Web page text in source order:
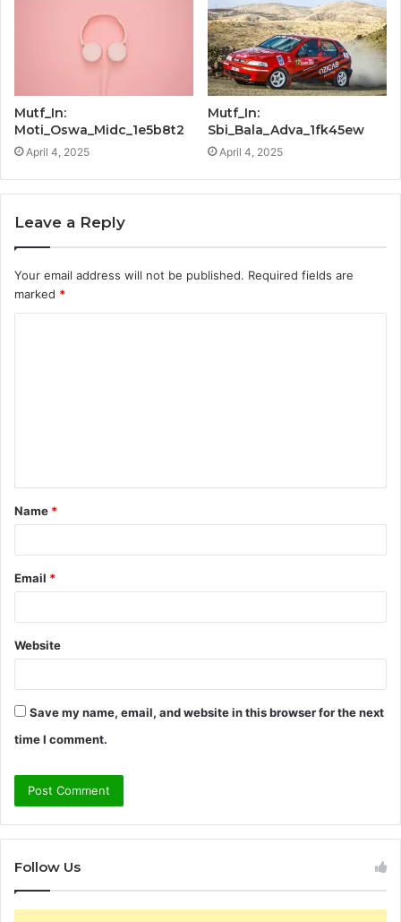
Mutf_In:
Moti_Oswa_Midc_1e5b8t2
April 4, 2025
Mutf_In:
Sbi_Bala_Adva_1fk45ew
April 4, 2025
Leave a Reply
Your email address will not be published. Required fields are
marked *
t
*
Name *
Email *
Website
Save my name, email, and website in this browser for the next
time I comment.
Follow Us